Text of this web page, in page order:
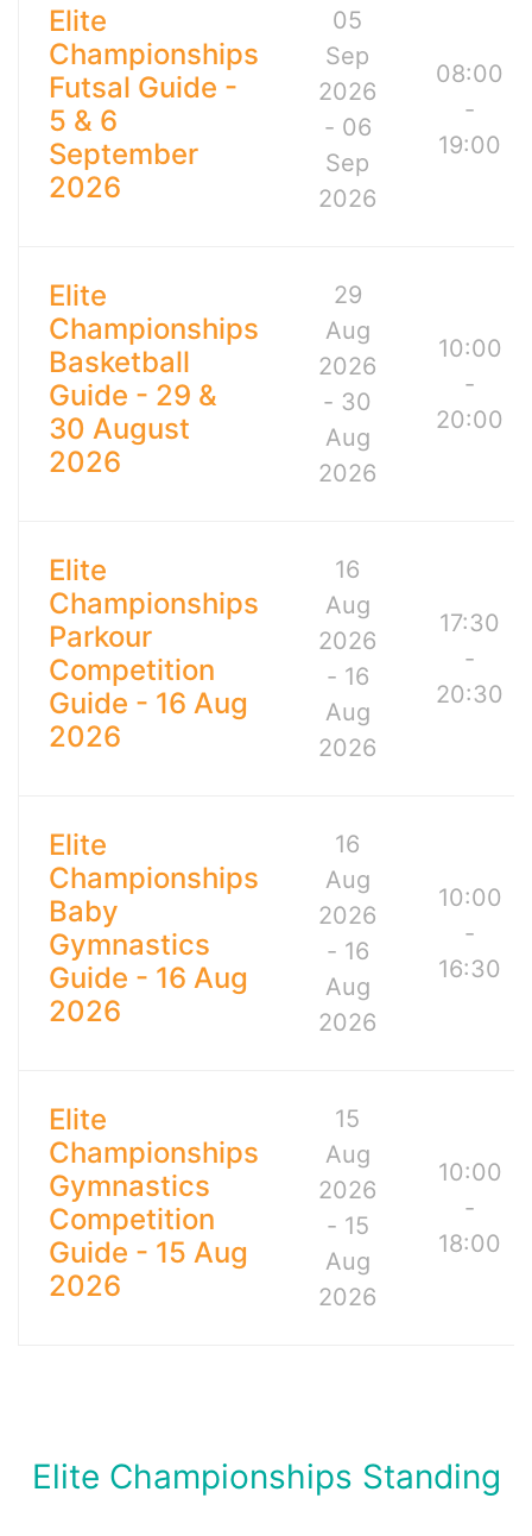
Elite
Championships
Futsal Guide -
5 & 6
September
2026
05
Sep
2026
- 06
Sep
2026
08:00
-
19:00
Elite
Championships
Basketball
Guide - 29 &
30 August
2026
29
Aug
2026
- 30
Aug
2026
10:00
-
20:00
Elite
Championships
Parkour
Competition
Guide - 16 Aug
2026
16
Aug
2026
- 16
Aug
2026
17:30
-
20:30
Elite
Championships
Baby
Gymnastics
Guide - 16 Aug
2026
16
Aug
2026
- 16
Aug
2026
10:00
-
16:30
Elite
Championships
Gymnastics
Competition
Guide - 15 Aug
2026
15
Aug
2026
- 15
Aug
2026
10:00
-
18:00
Elite Championships Standing